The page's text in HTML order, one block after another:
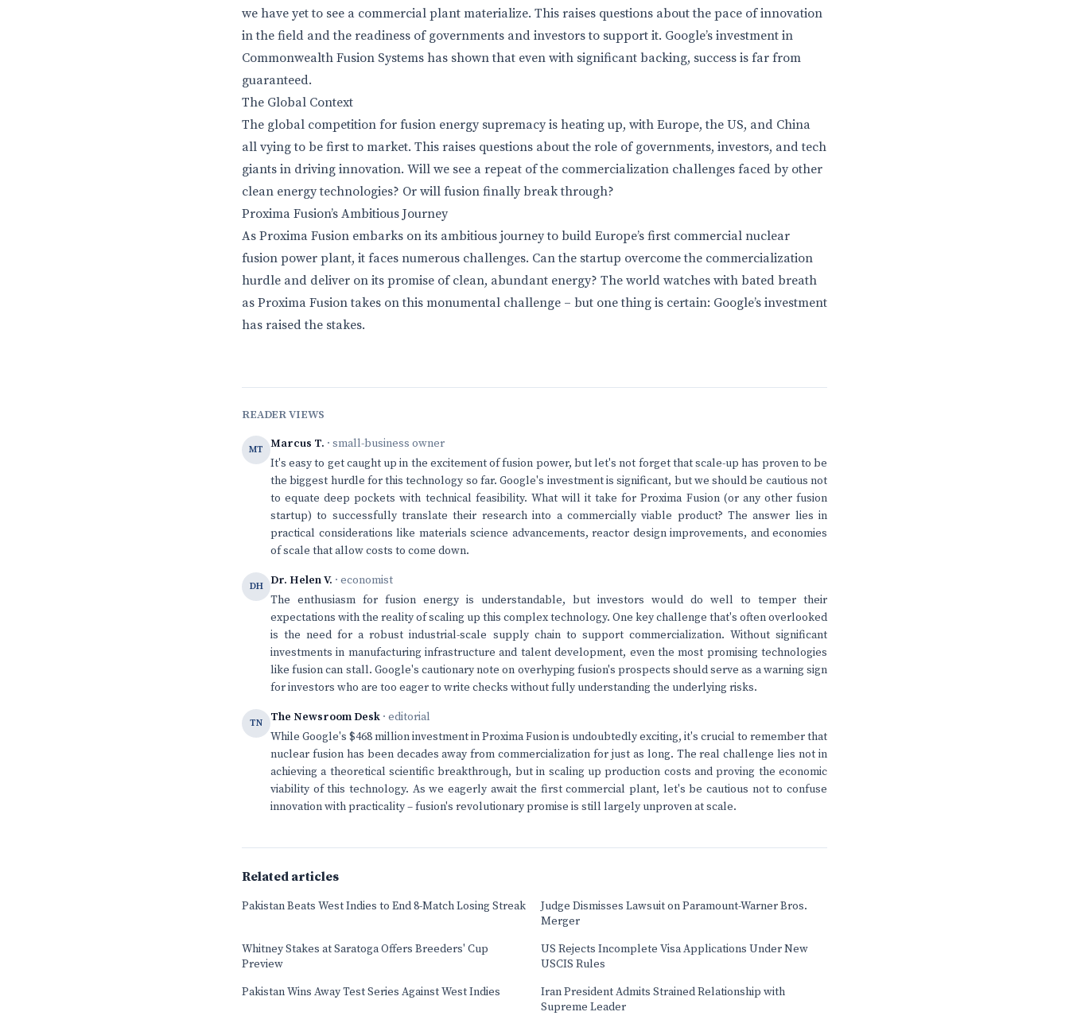
we have yet to see a commercial plant materialize. This raises questions about the pace of innovation
in the field and the readiness of governments and investors to support it. Google’s investment in
Commonwealth Fusion Systems has shown that even with significant backing, success is far from
guaranteed.
The Global Context
The global competition for fusion energy supremacy is heating up, with Europe, the US, and China
all vying to be first to market. This raises questions about the role of governments, investors, and tech
giants in driving innovation. Will we see a repeat of the commercialization challenges faced by other
clean energy technologies? Or will fusion finally break through?
Proxima Fusion’s Ambitious Journey
As Proxima Fusion embarks on its ambitious journey to build Europe’s first commercial nuclear
fusion power plant, it faces numerous challenges. Can the startup overcome the commercialization
hurdle and deliver on its promise of clean, abundant energy? The world watches with bated breath
as Proxima Fusion takes on this monumental challenge – but one thing is certain: Google’s investment
has raised the stakes.
READER VIEWS
MT Marcus T. · small-business owner
It's easy to get caught up in the excitement of fusion power, but let's not forget that scale-up has proven to be
the biggest hurdle for this technology so far. Google's investment is significant, but we should be cautious not
to equate deep pockets with technical feasibility. What will it take for Proxima Fusion (or any other fusion
startup) to successfully translate their research into a commercially viable product? The answer lies in
practical considerations like materials science advancements, reactor design improvements, and economies
of scale that allow costs to come down.
DH Dr. Helen V. · economist
The enthusiasm for fusion energy is understandable, but investors would do well to temper their
expectations with the reality of scaling up this complex technology. One key challenge that's often overlooked
is the need for a robust industrial-scale supply chain to support commercialization. Without significant
investments in manufacturing infrastructure and talent development, even the most promising technologies
like fusion can stall. Google's cautionary note on overhyping fusion's prospects should serve as a warning sign
for investors who are too eager to write checks without fully understanding the underlying risks.
TN The Newsroom Desk · editorial
While Google's $468 million investment in Proxima Fusion is undoubtedly exciting, it's crucial to remember that
nuclear fusion has been decades away from commercialization for just as long. The real challenge lies not in
achieving a theoretical scientific breakthrough, but in scaling up production costs and proving the economic
viability of this technology. As we eagerly await the first commercial plant, let's be cautious not to confuse
innovation with practicality – fusion's revolutionary promise is still largely unproven at scale.
Related articles
Pakistan Beats West Indies to End 8-Match Losing Streak
Judge Dismisses Lawsuit on Paramount-Warner Bros.
Merger
Whitney Stakes at Saratoga Offers Breeders' Cup
Preview
US Rejects Incomplete Visa Applications Under New
USCIS Rules
Pakistan Wins Away Test Series Against West Indies
Iran President Admits Strained Relationship with
Supreme Leader